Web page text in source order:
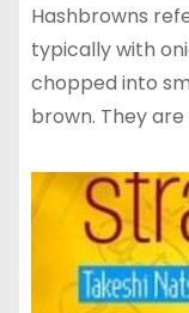
Hashbrowns
typically with
chopped into
brown. They